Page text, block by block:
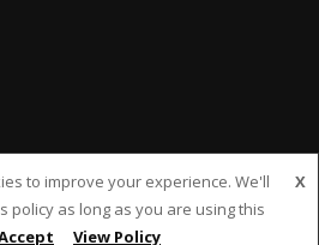
2019
to improve your experience. We'll
policy as long as you are using this
X
View Policy